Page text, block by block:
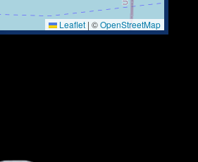
Leaflet | ©OpenStreetMap